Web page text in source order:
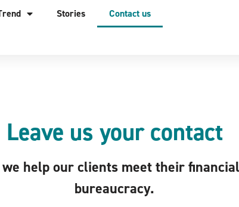
Stories Contact us
Leave us your contact
help our clients meet their
bureaucracy.